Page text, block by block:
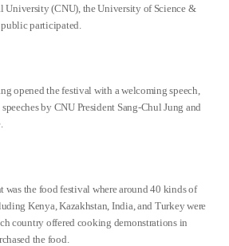
University (CNU), the University of Science &
participated.
opened the festival with a welcoming speech,
by CNU President Sang-Chul Jung and
was the food festival where around 40 kinds of
Kenya, Kazakhstan, India, and Turkey were
country offered cooking demonstrations in
the food.